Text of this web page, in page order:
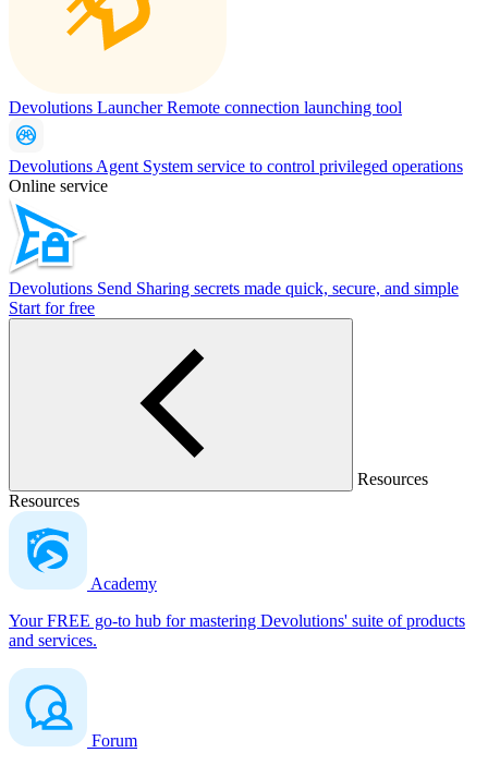
Devolutions LauncherRemote connection launching tool
Devolutions Agent System service to control privileged operations
Online service
Devolutions Send Sharing secrets made quick, secure, and simple
Start for free
Resources
Resources
Academy
Your FREE go-to hub for mastering Devolutions' suite of products
and services.
Forum